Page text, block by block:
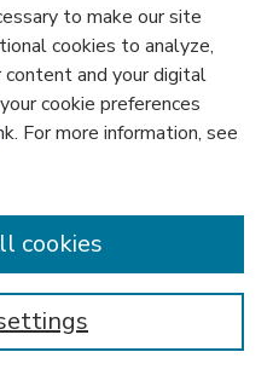
to make our site
cookies to analyze,
content and your digital
cookie preferences
For more information, see
cookies